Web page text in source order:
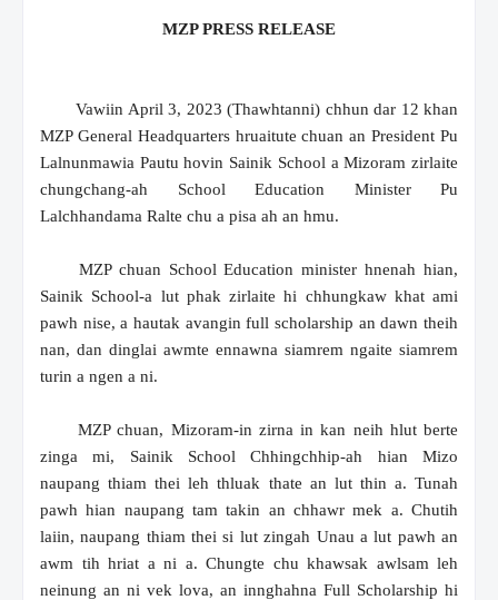
MZP PRESS RELEASE
Vawiin April 3, 2023 (Thawhtanni) chhun dar 12 khan
MZP General Headquarters hruaitute chuan an President Pu
Lalnunmawia Pautu hovin Sainik School a Mizoram zirlaite
chungchang-ah School Education Minister Pu
Lalchhandama Ralte chu a pisa ah an hmu.
MZP chuan School Education minister hnenah hian,
Sainik School-a lut phak zirlaite hi chhungkaw khat ami
pawh nise, a hautak avangin full scholarship an dawn theih
nan, dan dinglai awmte ennawna siamrem ngaite siamrem
turin a ngen a ni.
MZP chuan, Mizoram-in zirna in kan neih hlut berte
zinga mi, Sainik School Chhingchhip-ah hian Mizo
naupang thiam thei leh thluak thate an lut thin a. Tunah
pawh hian naupang tam takin an chhawr mek a. Chutih
laiin, naupang thiam thei si lut zingah Unau a lut pawh an
awm tih hriat a ni a. Chungte chu khawsak awlsam leh
neinung an ni vek lova, an innghahna Full Scholarship hi